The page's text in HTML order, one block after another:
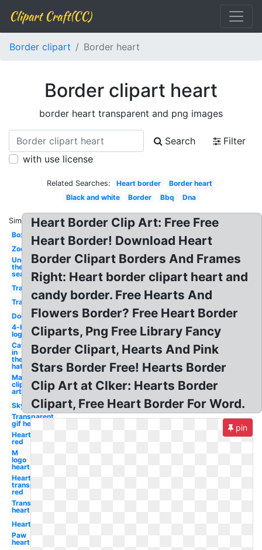
Clipart Craft(CC)
Border clipart Border heart
Border clipart heart
border heart transparent and png images
Search
Filter
with use license
Related Searches: Heart border
Border heart
Black and white
Border Bbq Dna
Similar:
Box
Zoo
Under
the
sea
Transparent
Transparent
Dog
4-h
logo
Cat
in
the
hat
May
clip
art
Sky
Transparent
gif heart
Heart
red
M
logo
heart
Heart
transparent
red
Transparent
heart red
Heart
Paw
heart
Heart Border Clip Art: Free Free
Heart Border! Download Heart
Border Clipart Borders And Frames
Right: Heart border clipart heart and
candy border. Free Hearts And
Flowers Border? Free Heart Border
Cliparts, Png Free Library Fancy
Border Clipart, Hearts And Pink
Stars Border Free! Hearts Border
Clip Art at Clker: Hearts Border
Clipart, Free Heart Border For Word.
pin